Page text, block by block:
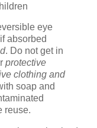
eye
absorbed
. Do not get in
protective
clothing and
soap and
reuse.